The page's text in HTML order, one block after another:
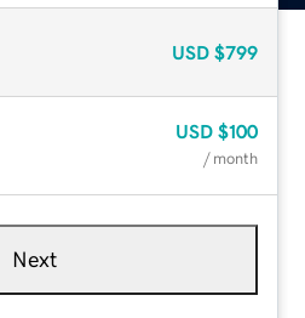
USD $799
USD $100
/ month
Next